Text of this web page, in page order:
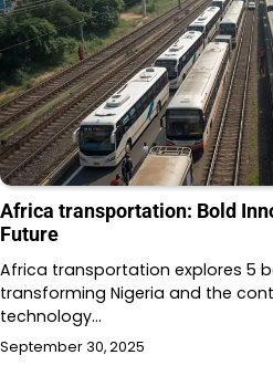
Africa transportation: Bold
Future
Africa transportation explores 5
transforming Nigeria and the
technology…
September 30, 2025